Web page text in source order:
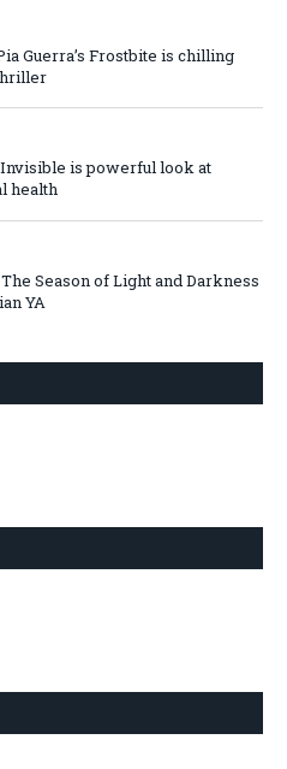
Guerra’s Frostbite is chilling
is powerful look at
health
Season of Light and Darkness
YA